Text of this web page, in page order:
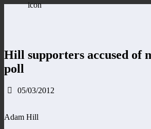
Hill supporters accused of
poll
05/03/2012
Adam Hill